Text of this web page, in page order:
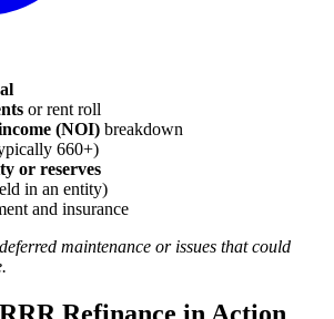
or rent roll
(NOI) breakdown
660+)
or reserves
in an entity)
and insurance
maintenance or issues that could